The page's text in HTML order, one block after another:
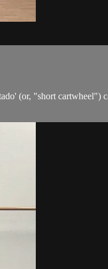
(or, "short cartwheel")